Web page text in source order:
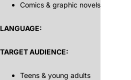
Comics & graphic novels
LANGUAGE:
TARGET AUDIENCE:
Teens & young adults